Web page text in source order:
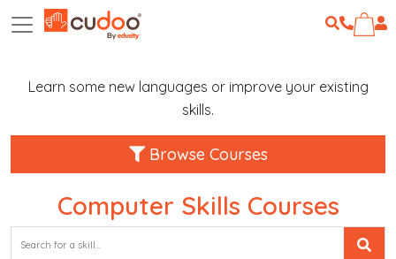
Learn some new languages or improve your existing
skills.
Browse Courses
Computer Skills Courses